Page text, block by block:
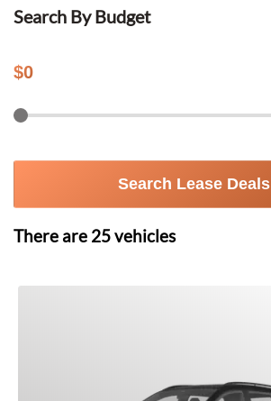
Search By Budget
$0
Search Lease Deals
There are 25vehicles